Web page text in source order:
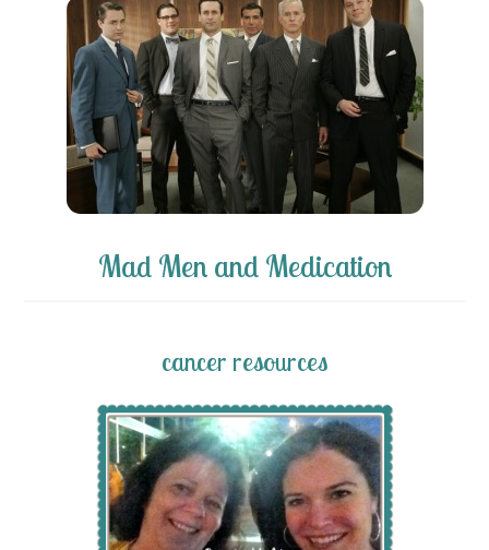
Mad Men and Medication
cancer resources